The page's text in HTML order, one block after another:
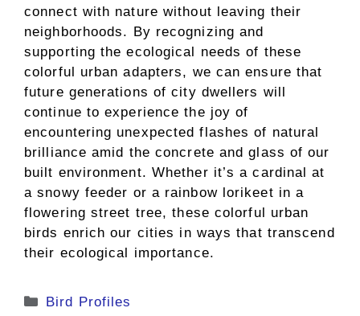
connect with nature without leaving their
neighborhoods. By recognizing and
supporting the ecological needs of these
colorful urban adapters, we can ensure that
future generations of city dwellers will
continue to experience the joy of
encountering unexpected flashes of natural
brilliance amid the concrete and glass of our
built environment. Whether it’s a cardinal at
a snowy feeder or a rainbow lorikeet in a
flowering street tree, these colorful urban
birds enrich our cities in ways that transcend
their ecological importance.
Categories
Bird Profiles